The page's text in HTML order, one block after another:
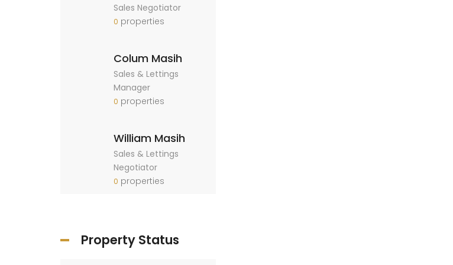
Sales Negotiator
0 properties
Colum Masih
Sales & Lettings
Manager
0 properties
William Masih
Sales & Lettings
Negotiator
0 properties
Property Status